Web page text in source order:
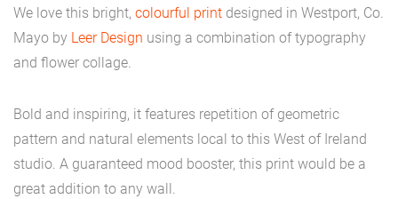
We love this bright, colourful print designed in Westport, Co.
Mayo by Leer Design using a combination of typography
and flower collage.
Bold and inspiring, it features repetition of geometric
pattern and natural elements local to this West of Ireland
studio. A guaranteed mood booster, this print would be a
great addition to any wall.